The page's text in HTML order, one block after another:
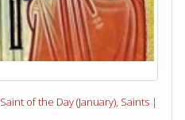
Saint of the Day (January) Saints |